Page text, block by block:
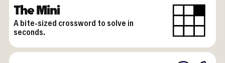
The Mini
A bite-sized crossword to solve in
seconds.